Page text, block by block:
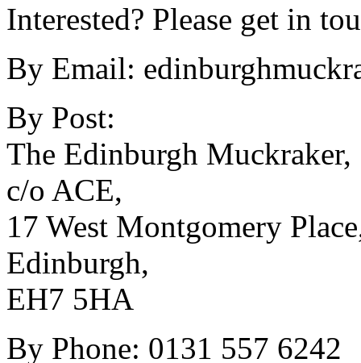
Interested? Please get in
By Email:
By Post:
The Edinburgh Muckraker,
c/o ACE,
17 West Montgomery
Edinburgh,
EH7 5HA
By Phone: 0131 557 6242